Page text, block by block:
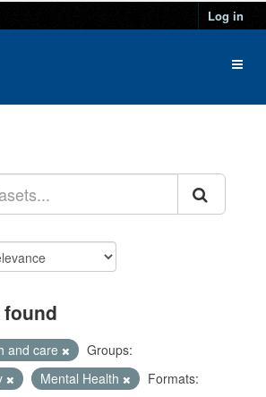
Log in
and care
Groups:
Mental Health
Formats: